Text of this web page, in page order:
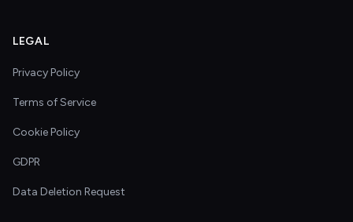
LEGAL
Privacy Policy
Terms of Service
Cookie Policy
GDPR
Data Deletion Request